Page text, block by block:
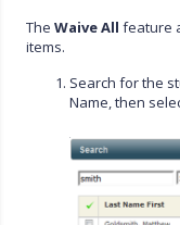
TheWaive All feature
items.
Search for the
Name, then